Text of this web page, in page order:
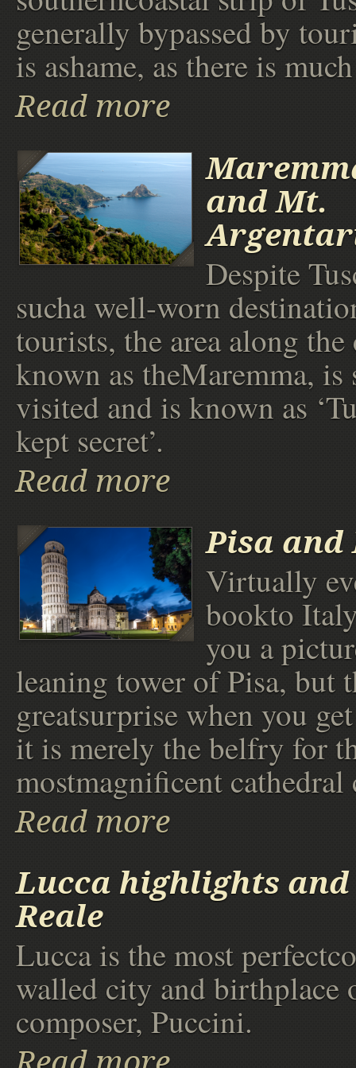
generally bypassed by
is ashame, as there is
Read more
and Mt.
Despite
sucha well-worn
tourists, the area along the
known as theMaremma, is
visited and is known as
kept secret’.
Read more
Pisa and
Virtually
bookto
you a
leaning tower of Pisa, but
greatsurprise when you
it is merely the belfry for
mostmagnificent cathedral
Read more
Lucca highlights
Reale
Lucca is the most
walled city and birthplace
composer, Puccini.